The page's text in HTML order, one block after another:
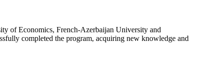
of Economics, French-Azerbaijan University and
completed the program, acquiring new knowledge and